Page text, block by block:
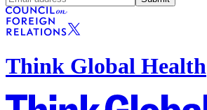
Think Global Health